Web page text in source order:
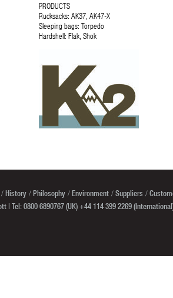
PRODUCTS
Rucksacks: AK37, AK47-X
Sleeping bags: Torpedo
Hardshell: Flak, Shok
History Philosophy Environment Suppliers
| Tel: 0800 6890767 (UK) +44 114 399 2269